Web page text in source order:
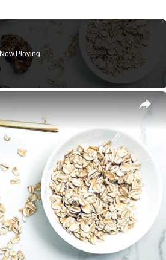
Now Playing
×